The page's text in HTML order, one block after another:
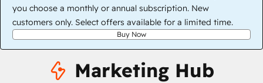
you choose a monthly or annual subscription. New
customers only. Select offers available for a limited time.
Buy Now
Marketing Hub